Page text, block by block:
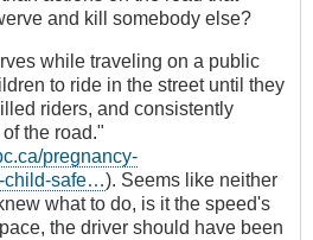
and kill somebody else?
while traveling on a public
to ride in the street until they
riders, and consistently
the road."
pregnancy-
child-safe…). Seems like neither
what to do, is it the speed's
the driver should have been